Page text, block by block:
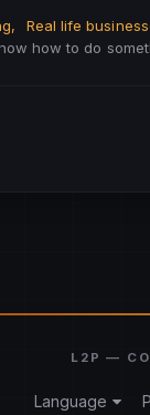
Real life
how to do
Language